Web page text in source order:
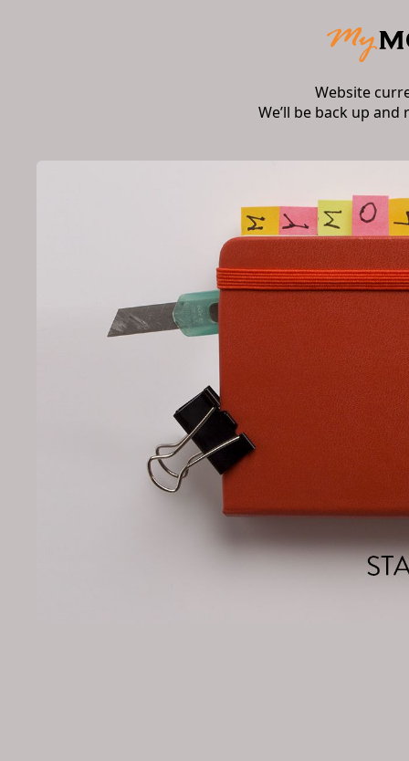
Website
We’ll be back up